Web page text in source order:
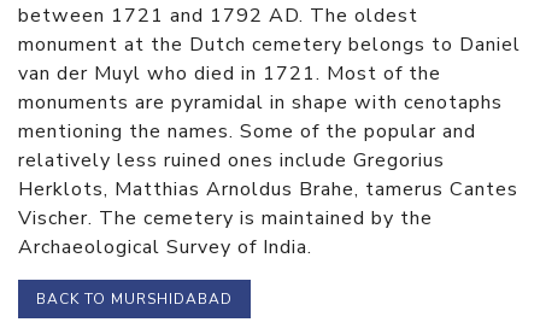
between 1721 and 1792 AD. The oldest
monument at the Dutch cemetery belongs to Daniel
van der Muyl who died in 1721. Most of the
monuments are pyramidal in shape with cenotaphs
mentioning the names. Some of the popular and
relatively less ruined ones include Gregorius
Herklots, Matthias Arnoldus Brahe, tamerus Cantes
Vischer. The cemetery is maintained by the
Archaeological Survey of India.
BACK TO MURSHIDABAD